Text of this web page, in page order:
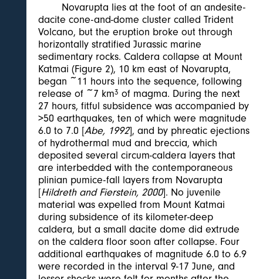
Novarupta lies at the foot of an andesite-
dacite cone-and-dome cluster called Trident
Volcano, but the eruption broke out through
horizontally stratified Jurassic marine
sedimentary rocks. Caldera collapse at Mount
Katmai (Figure 2), 10 km east of Novarupta,
began ~11 hours into the sequence, following
release of ~7 km3 of magma. During the next
27 hours, fitful subsidence was accompanied by
>50 earthquakes, ten of which were magnitude
6.0 to 7.0 [Abe, 1992], and by phreatic ejections
of hydrothermal mud and breccia, which
deposited several circum-caldera layers that
are interbedded with the contemporaneous
plinian pumice-fall layers from Novarupta
[Hildreth and Fierstein, 2000]. No juvenile
material was expelled from Mount Katmai
during subsidence of its kilometer-deep
caldera, but a small dacite dome did extrude
on the caldera floor soon after collapse. Four
additional earthquakes of magnitude 6.0 to 6.9
were recorded in the interval 9-17 June, and